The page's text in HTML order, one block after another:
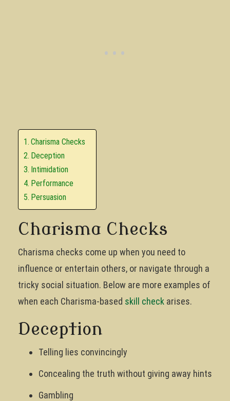
Charisma Checks
Deception
Intimidation
Performance
Persuasion
Charisma Checks
Charisma checks come up when you need to
influence or entertain others, or navigate through a
tricky social situation. Below are more examples of
when each Charisma-based skill check arises.
Deception
Telling lies convincingly
Concealing the truth without giving away hints
Gambling